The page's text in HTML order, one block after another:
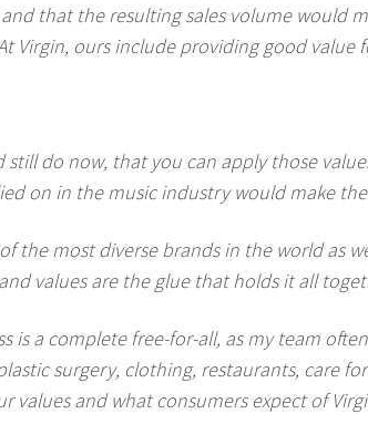
that the resulting sales volume would
Virgin, ours include providing good value
do now, that you can apply those
on in the music industry would make
the most diverse brands in the world
values are the glue that holds it all
is a complete free-for-all, as my team
surgery, clothing, restaurants, care
values and what consumers expect of